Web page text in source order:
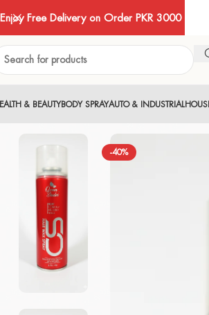
& BEAUTYBODY SPRAYAUTO & INDUSTRIAL
-40%
Enjoy Free Delivery on Order PKR 3000